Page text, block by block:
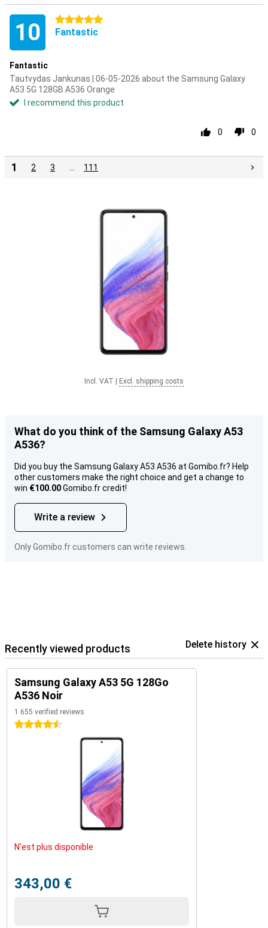
10 5 stars
Fantastic
Fantastic
Tautvydas Jankunas | 06-05-2026 about the Samsung Galaxy
A53 5G 128GB A536 Orange
I recommend this product
0 0
1 2 3 111
Incl. VAT Excl. shipping costs
What do you think of the Samsung Galaxy A53
A536?
Did you buy the Samsung Galaxy A53 A536 at Gomibo.fr? Help
other customers make the right choice and get a change to
win €100.00Gomibo.fr credit!
Write a review
Only Gomibo.fr customers can write reviews.
Recently viewed products Delete history
Samsung Galaxy A53 5G 128Go
A536 Noir
1 655 verified reviews
4.5 stars
N'est plus disponible
343,00 €